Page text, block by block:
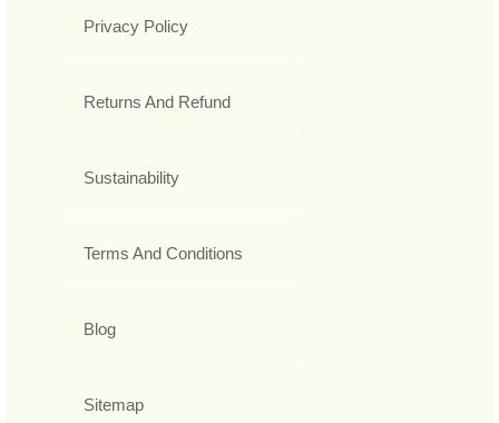
Privacy Policy
Returns And Refund
Sustainability
Terms And Conditions
Blog
Sitemap